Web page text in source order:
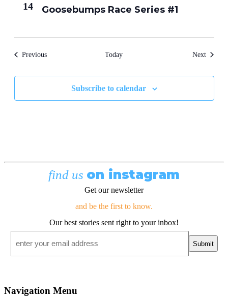
14 Goosebumps Race Series #1
PreviousEvents Today NextEvents
Subscribe to calendar
find us on instagram
Get our newsletter
and be the first to know.
Our best stories sent right to your inbox!
Navigation Menu